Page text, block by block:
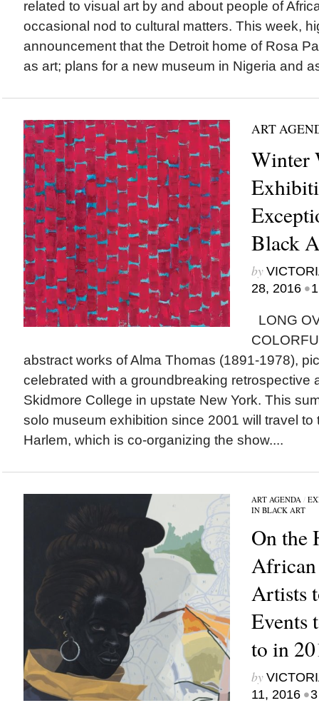
related to visual art by and about people of
occasional nod to cultural matters. This week,
announcement that the Detroit home of Rosa
as art; plans for a new museum in Nigeria and
ART
Winter
Black
by
28, 2016 •
LONG
abstract works of Alma Thomas (1891-1978),
celebrated with a groundbreaking retrospective
Skidmore College in upstate New York. This
solo museum exhibition since 2001 will travel to
Harlem, which is co-organizing the show....
ART AGENDA/
IN BLACK ART
On the
Artists
Events
to in
by
11, 2016 •